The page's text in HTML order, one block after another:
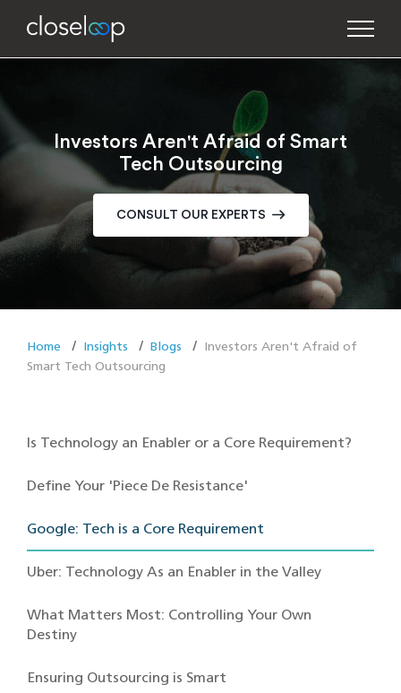
Investors Aren't Afraid of Smart
Tech Outsourcing
CONSULT OUR EXPERTS
Home Insights Blogs
Investors Aren't Afraid of
Smart Tech Outsourcing
Is Technology an Enabler or a Core Requirement?
Define Your 'Piece De Resistance'
Google: Tech is a Core Requirement
Uber: Technology As an Enabler in the Valley
What Matters Most: Controlling Your Own
Destiny
Ensuring Outsourcing is Smart